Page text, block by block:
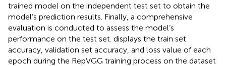
trained model on the independent test set to obtain the
model’s prediction results. Finally, a comprehensive
evaluation is conducted to assess the model’s
performance on the test set. displays the train set
accuracy, validation set accuracy, and loss value of each
epoch during the RepVGG training process on the dataset